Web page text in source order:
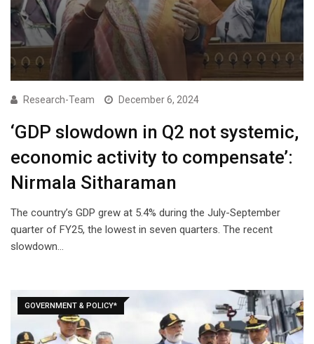
Research-Team December 6, 2024
‘GDP slowdown in Q2 not systemic,
economic activity to compensate’:
Nirmala Sitharaman
The country’s GDP grew at 5.4% during the July-September
quarter of FY25, the lowest in seven quarters. The recent
slowdown…
GOVERNMENT & POLICY*